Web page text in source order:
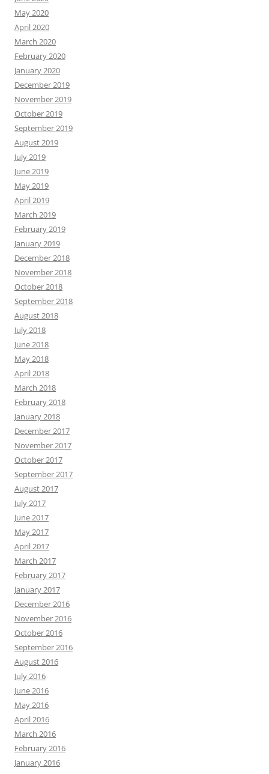
May 2020
April 2020
March 2020
February 2020
January 2020
December 2019
November 2019
October 2019
September 2019
August 2019
July 2019
June 2019
May 2019
April 2019
March 2019
February 2019
January 2019
December 2018
November 2018
October 2018
September 2018
August 2018
July 2018
June 2018
May 2018
April 2018
March 2018
February 2018
January 2018
December 2017
November 2017
October 2017
September 2017
August 2017
July 2017
June 2017
May 2017
April 2017
March 2017
February 2017
January 2017
December 2016
November 2016
October 2016
September 2016
August 2016
July 2016
June 2016
May 2016
April 2016
March 2016
February 2016
January 2016